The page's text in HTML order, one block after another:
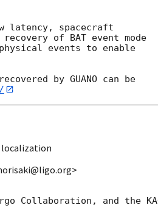
latency, spacecraft
of BAT event mode
events to enable
by GUANO can be
localization
Collaboration, and the